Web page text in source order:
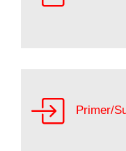
Primer/